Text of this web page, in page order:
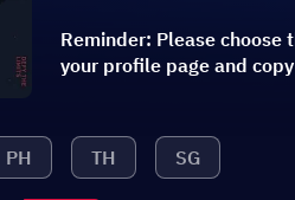
Reminder: Please choose
your profile page and
PH TH SG